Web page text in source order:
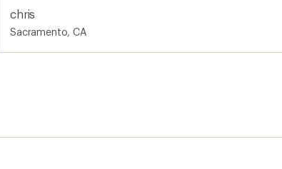
chris
Sacramento, CA